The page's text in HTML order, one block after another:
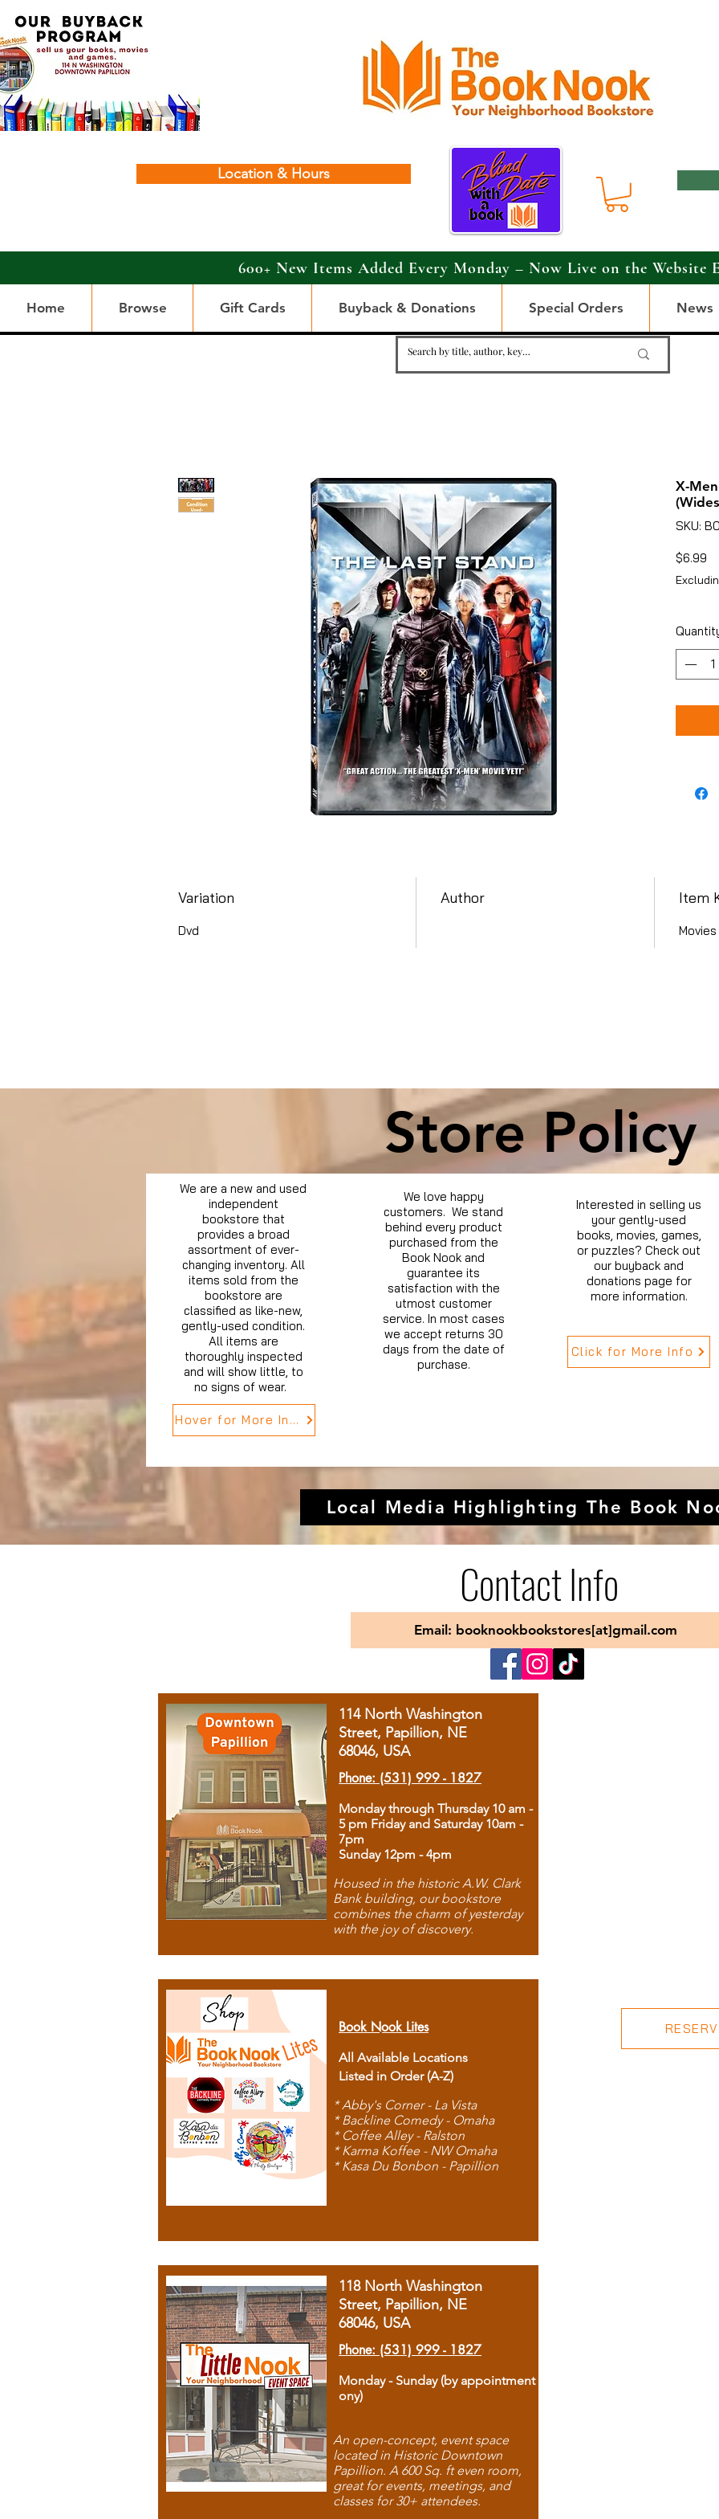
Location & Hours
600+ New Items Added Every Monday – Now Live on the Website
Home Browse Gift Cards Buyback & Donations Special Orders News
X-
SKU:
$6.99
Variation
Dvd
Author Item
Store Policy
We are a new and used
independent
bookstore that
provides a broad
assortment of ever-
changing inventory. All
items sold from the
bookstore are
classified as like-new,
gently-used condition.
All items are
thoroughly inspected
and will show little, to
no signs of wear.
Hover for More Info
We love happy
customers. We stand
behind every product
purchased from the
Book Nook and
guarantee its
satisfaction with the
utmost customer
service. In most cases
we accept returns 30
days from the date of
purchase.
Interested in selling us
your gently-used
books, movies, games,
or puzzles? Check out
our buyback and
donations page for
more information.
Click for More Info
Local Media Highlighting The Book
Contact Info
Email: booknookbookstores[at]gmail.com
114 North Washington
Street, Papillion, NE
68046, USA
Phone: (531) 999 - 1827
Monday through Thursday 10 am -
5 pm Friday and Saturday 10am -
7pm
Sunday 12pm - 4pm
Housed in the historic A.W. Clark
Bank building, our bookstore
combines the charm of yesterday
with the joy of discovery.
Book Nook Lites
All Available Locations
Listed in Order (A-Z)
* Abby's Corner - La Vista
* Backline Comedy - Omaha
* Coffee Alley - Ralston
* Karma Koffee - NW Omaha
* Kasa Du Bonbon - Papillion
118 North Washington
Street, Papillion, NE
68046, USA
Phone: (531) 999 - 1827
Monday - Sunday (by appointment
ony)
An open-concept, event space
located in Historic Downtown
Papillion. A 600 Sq. ft even room,
great for events, meetings, and
classes for 30+ attendees.